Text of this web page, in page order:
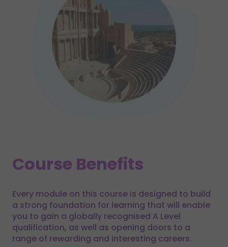
Course Benefits
Every module on this course is designed to build
a strong foundation for learning that will enable
you to gain a globally recognised A Level
qualification, as well as opening doors to a
range of rewarding and interesting careers.